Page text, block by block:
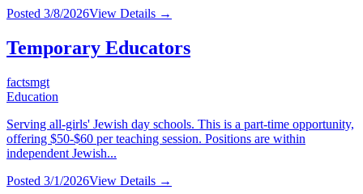
Posted 3/8/2026View Details →
Temporary Educators
factsmgt
Education
Serving all-girls' Jewish day schools. This is a part-time opportunity,
offering $50-$60 per teaching session. Positions are within
independent Jewish...
Posted 3/1/2026View Details →